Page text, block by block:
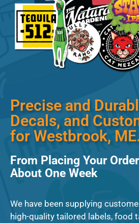
Precise and
Decals, and
for Westbrook,
From Placing Your
About One Week
We have been supplying
high-quality tailored labels, food